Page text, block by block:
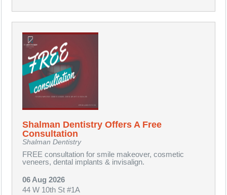
Shalman Dentistry Offers A Free
Consultation
Shalman Dentistry
FREE consultation for smile makeover, cosmetic
veneers, dental implants & invisalign.
06 Aug 2026
44 W 10th St #1A